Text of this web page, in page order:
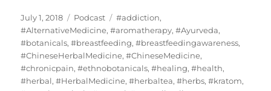
Posted
on
July 1, 2018 Categories
Podcast Tags
#addiction,
#AlternativeMedicine,#aromatherapy,#Ayurveda,
#botanicals,#breastfeeding,#breastfeedingawareness,
#ChineseHerbalMedicine,#ChineseMedicine,
#chronicpain,#ethnobotanicals,#healing,#health,
#herbal,#HerbalMedicine,#herbaltea,#herbs,#kratom,